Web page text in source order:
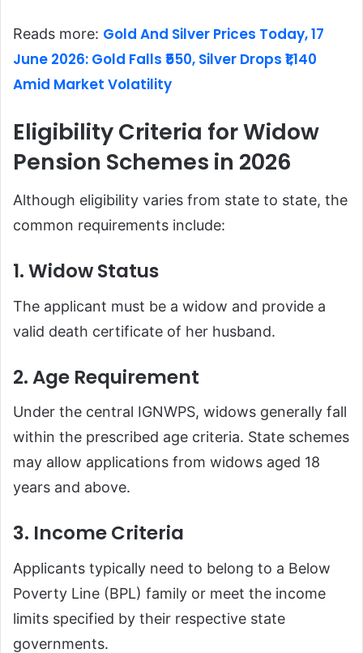
Reads more: Gold And Silver Prices Today, 17
June 2026: Gold Falls ₹550, Silver Drops ₹1,140
Amid Market Volatility
Eligibility Criteria for Widow
Pension Schemes in 2026
Although eligibility varies from state to state, the
common requirements include:
1. Widow Status
The applicant must be a widow and provide a
valid death certificate of her husband.
2. Age Requirement
Under the central IGNWPS, widows generally fall
within the prescribed age criteria. State schemes
may allow applications from widows aged 18
years and above.
3. Income Criteria
Applicants typically need to belong to a Below
Poverty Line (BPL) family or meet the income
limits specified by their respective state
governments.